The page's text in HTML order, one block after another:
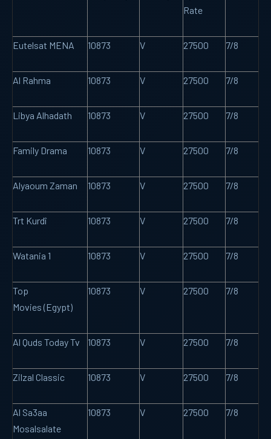
Rate
Eutelsat MENA 10873 V 27500 7/8
Al Rahma 10873 V 27500 7/8
Libya Alhadath 10873 V 27500 7/8
Family Drama 10873 V 27500 7/8
Alyaoum Zaman 10873 V 27500 7/8
Trt Kurdî 10873 V 27500 7/8
Watania 1 10873 V 27500 7/8
Top
Movies (Egypt)
10873 V 27500 7/8
Al Quds Today Tv 10873 V 27500 7/8
Zilzal Classic 10873 V 27500 7/8
Al Sa3aa
Mosalsalate
10873 V 27500 7/8